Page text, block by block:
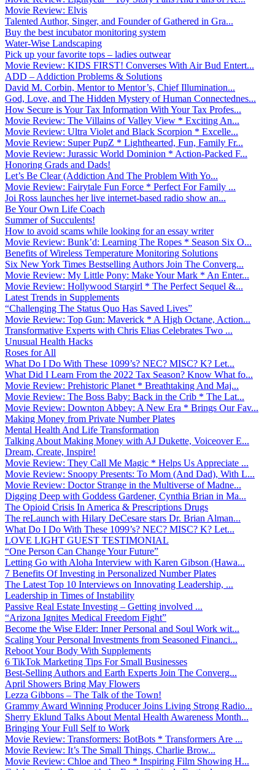
Movie Review: Elvis
Talented Author, Singer, and Founder of Gathered in Gra...
Buy the best incubator monitoring system
Water-Wise Landscaping
Pick up your favorite tops – ladies outwear
Movie Review: KIDS FIRST! Converses With Air Bud Entert...
ADD – Addiction Problems & Solutions
David M. Corbin, Mentor to Mentor’s, Chief Illumination...
God, Love, and The Hidden Mystery of Human Connectednes...
How Secure is Your Tax Information With Your Tax Profes...
Movie Review: The Villains of Valley View * Exciting An...
Movie Review: Ultra Violet and Black Scorpion * Excelle...
Movie Review: Super PupZ * Lighthearted, Fun, Family Fr...
Movie Review: Jurassic World Dominion * Action-Packed F...
Honoring Grads and Dads!
Let’s Be Clear (Addiction And The Problem With Yo...
Movie Review: Fairytale Fun Force * Perfect For Family ...
Joi Ross launches her live internet-based radio show an...
Be Your Own Life Coach
Summer of Succulents!
How to avoid scams while looking for an essay writer
Movie Review: Bunk’d: Learning The Ropes * Season Six O...
Benefits of Wireless Temperature Monitoring Solutions
Six New York Times Bestselling Authors Join The Converg...
Movie Review: My Little Pony: Make Your Mark * An Enter...
Movie Review: Hollywood Stargirl * The Perfect Sequel &...
Latest Trends in Supplements
“Challenging The Status Quo Has Saved Lives”
Movie Review: Top Gun: Maverick * A High Octane, Action...
Transformative Experts with Chris Elias Celebrates Two ...
Unusual Health Hacks
Roses for All
What Do I Do With These 1099’s? NEC? MISC? K? Let...
What Did I Learn From the 2022 Tax Season? Know What fo...
Movie Review: Prehistoric Planet * Breathtaking And Maj...
Movie Review: The Boss Baby: Back in the Crib * The Lat...
Movie Review: Downton Abbey: A New Era * Brings Our Fav...
Making Money from Private Number Plates
Mental Health And Life Transformation
Talking About Making Money with AJ Dukette, Voiceover E...
Dream, Create, Inspire!
Movie Review: They Call Me Magic * Helps Us Appreciate ...
Movie Review: Snoopy Presents: To Mom (And Dad), With L...
Movie Review: Doctor Strange in the Multiverse of Madne...
Digging Deep with Goddess Gardener, Cynthia Brian in Ma...
The Opioid Crisis In America & Prescriptions Drugs
The reLaunch with Hilary DeCesare stars Dr. Brian Alman...
What Do I Do With These 1099’s? NEC? MISC? K? Let...
LOVE LIGHT GUEST TESTIMONIAL
“One Person Can Change Your Future”
Letting Go with Aloha Interview with Karen Gibson (Hawa...
7 Benefits Of Investing in Personalized Number Plates
The Latest Top 10 Interviews on Innovating Leadership, ...
Leadership in Times of Instability
Passive Real Estate Investing – Getting involved ...
“Arizona Ignites Medical Freedom Fight”
Become the Wise Elder: Inner Personal and Soul Work wit...
Scaling Your Personal Investments from Seasoned Financi...
Reboot Your Body With Supplements
6 TikTok Marketing Tips For Small Businesses
Best-Selling Authors and Earth Experts Join The Converg...
April Showers Bring May Flowers
Lezza Gibbons – The Talk of the Town!
Grammy Award Winning Producer Joins Living Strong Radio...
Sherry Eklund Talks About Mental Health Awareness Month...
Bringing Your Full Self to Work
Movie Review: Transformers: BotBots * Transformers Are ...
Movie Review: It’s The Small Things, Charlie Brow...
Movie Review: Chloe and Theo * Inspiring Film Showing H...